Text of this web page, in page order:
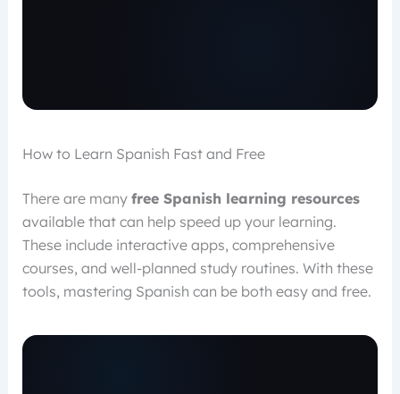
How to Learn Spanish Fast and Free
There are many free Spanish learning resources
available that can help speed up your learning.
These include interactive apps, comprehensive
courses, and well-planned study routines. With these
tools, mastering Spanish can be both easy and free.